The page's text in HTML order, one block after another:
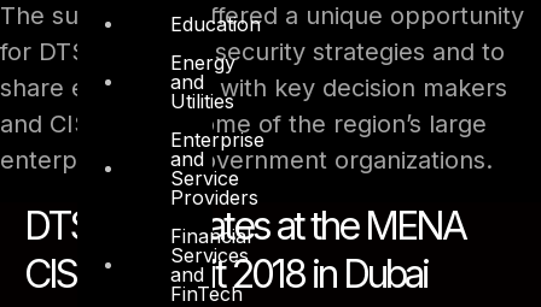
Education
Energy
and
Utilities
Enterprise
and
Service
Providers
Financial
Services
and
FinTech
The summit also offered a unique opportunity
for DTS to discuss security strategies and to
share experiences with key decision makers
and CISOs from some of the region’s large
enterprises and government organizations.
DTS participates at the MENA
CISO Summit 2018 in Dubai